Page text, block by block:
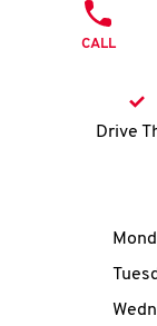
CALL
Drive
Day